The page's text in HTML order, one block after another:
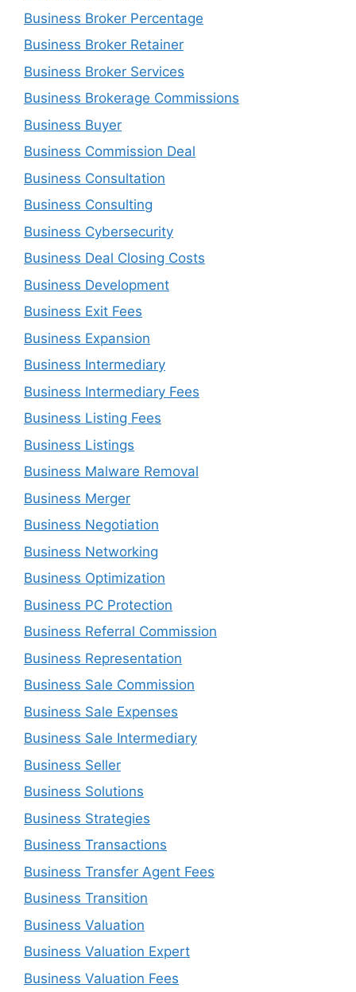
Business Broker Percentage
Business Broker Retainer
Business Broker Services
Business Brokerage Commissions
Business Buyer
Business Commission Deal
Business Consultation
Business Consulting
Business Cybersecurity
Business Deal Closing Costs
Business Development
Business Exit Fees
Business Expansion
Business Intermediary
Business Intermediary Fees
Business Listing Fees
Business Listings
Business Malware Removal
Business Merger
Business Negotiation
Business Networking
Business Optimization
Business PC Protection
Business Referral Commission
Business Representation
Business Sale Commission
Business Sale Expenses
Business Sale Intermediary
Business Seller
Business Solutions
Business Strategies
Business Transactions
Business Transfer Agent Fees
Business Transition
Business Valuation
Business Valuation Expert
Business Valuation Fees